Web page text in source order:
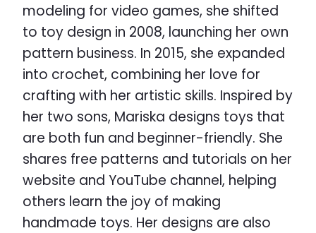
modeling for video games, she shifted
to toy design in 2008, launching her own
pattern business. In 2015, she expanded
into crochet, combining her love for
crafting with her artistic skills. Inspired by
her two sons, Mariska designs toys that
are both fun and beginner-friendly. She
shares free patterns and tutorials on her
website and YouTube channel, helping
others learn the joy of making
handmade toys. Her designs are also